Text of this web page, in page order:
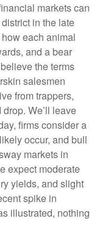
markets can
in the late
each animal
and a bear
the terms
salesmen
from trappers,
We’ll leave
firms consider a
occur, and bull
markets in
expect moderate
yields, and slight
spike in
illustrated, nothing